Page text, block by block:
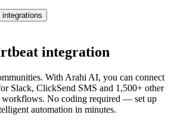
integrations
integration
With Arahi AI, you can connect
Slack, ClickSend SMS and 1,500+ other
workflows. No coding required — set up
automation in minutes.